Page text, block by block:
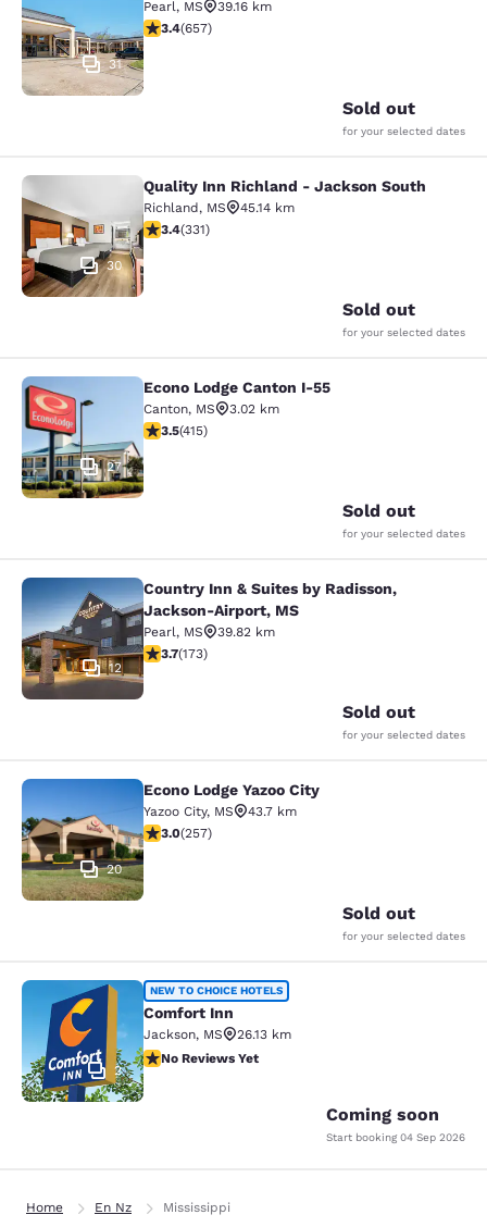
31
Pearl, MS
39.16 km
3.36 stars rating. Good. 657 reviews
3.4(657)
Sold out
for your selected dates
Quality Inn Richland - Jackson
30
Quality Inn Richland - Jackson South
Richland, MS
45.14 km
3.4 stars rating. Good. 331 reviews
3.4(331)
Sold out
for your selected dates
Econo Lodge Canton I-55
27
Econo Lodge Canton I-55
Canton, MS
3.02 km
3.45 stars rating. Good. 415 reviews
3.5(415)
Sold out
for your selected dates
Country Inn & Suites by Radisson,
12
Country Inn & Suites by Radisson,
Jackson-Airport, MS
Pearl, MS
39.82 km
3.69 stars rating. Good. 173 reviews
3.7(173)
Sold out
for your selected dates
Econo Lodge Yazoo City
20
Econo Lodge Yazoo City
Yazoo City, MS
43.7 km
3.04 stars rating. Fair. 257 reviews
3.0(257)
Sold out
for your selected dates
Comfort Inn
2
NEW TO CHOICE HOTELS
Comfort Inn
Jackson, MS
26.13 km
No Reviews Yet
No Reviews Yet
Coming soon
Start booking 04 Sep 2026
Home En Nz Mississippi